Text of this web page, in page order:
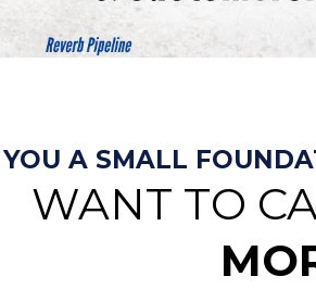
A SMALL
WANT TO